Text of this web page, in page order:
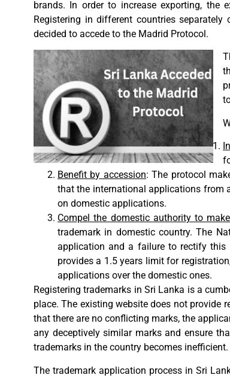
brands. In order to increase exporting, the
Registering in different countries
decided to accede to the Madrid Protocol.
Benefit by accession: The protocol
that the international applications from
on domestic applications.
Compel the domestic authority to
trademark in domestic country. The
application and a failure to rectify this
provides a 1.5 years limit for
applications over the domestic ones.
Registering trademarks in Sri Lanka is a
place. The existing website does not provide
that there are no conflicting marks, the
any deceptively similar marks and ensure
trademarks in the country becomes inefficient.
The trademark application process in Sri